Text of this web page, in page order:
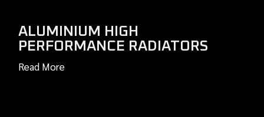
ALUMINIUM HIGH
PERFORMANCE RADIATORS
Read More